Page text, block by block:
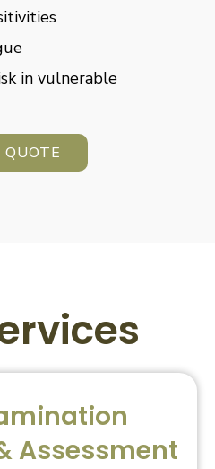
in vulnerable
QUOTE
Assessment